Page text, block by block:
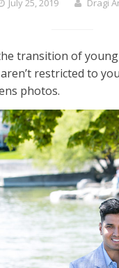
July 25, 2019 Dragi
transition of
restricted to
photos.